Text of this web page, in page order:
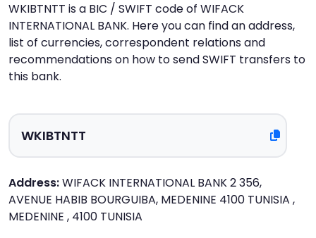
WKIBTNTT is a BIC / SWIFT code of WIFACK
INTERNATIONAL BANK. Here you can find an address,
list of currencies, correspondent relations and
recommendations on how to send SWIFT transfers to
this bank.
Address:WIFACK INTERNATIONAL BANK 2 356,
AVENUE HABIB BOURGUIBA, MEDENINE 4100 TUNISIA ,
MEDENINE , 4100 TUNISIA